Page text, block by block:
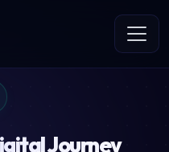
Journey